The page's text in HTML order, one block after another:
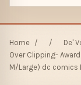
Home / /
De'
Over Clipping-
M/Large) dc comics